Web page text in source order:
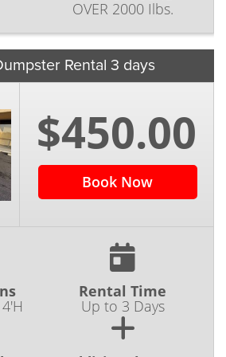
OVER 2000 Ilbs.
Rental 3 days
$450.00
Book Now
Rental Time
Up to 3 Days